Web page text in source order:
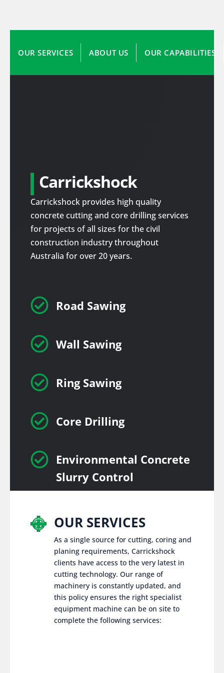
OUR SERVICES ABOUT US OUR CAPABILITIES
Carrickshock
Carrickshock provides high quality
concrete cutting and core drilling services
for projects of all sizes for the civil
construction industry throughout
Australia for over 20 years.
 Road Sawing
 Wall Sawing
 Ring Sawing
 Core Drilling
 Environmental Concrete
Slurry Control
OUR SERVICES
As a single source for cutting, coring and
planing requirements, Carrickshock
clients have access to the very latest in
cutting technology. Our range of
machinery is constantly updated, and
this policy ensures the right specialist
equipment machine can be on site to
complete the following services: